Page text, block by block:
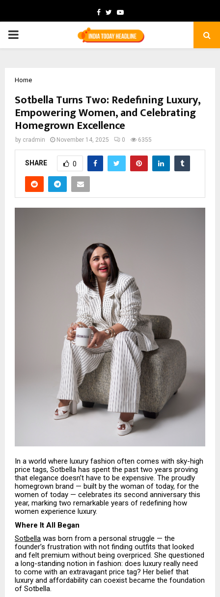
Facebook
TwitterYoutube
PRIMARY
Home
Sotbella Turns Two: Redefining Luxury,
Empowering Women, and Celebrating
Homegrown Excellence
by cradmin November 14, 2025 0 6355
SHARE 0
In a world where luxury fashion often comes with sky-high
price tags, Sotbella has spent the past two years proving
that elegance doesn’t have to be expensive. The proudly
homegrown brand — built by the woman of today, for the
women of today — celebrates its second anniversary this
year, marking two remarkable years of redefining how
women experience luxury.
Where It All Began
Sotbella was born from a personal struggle — the
founder’s frustration with not finding outfits that looked
and felt premium without being overpriced. She questioned
a long-standing notion in fashion: does luxury really need
to come with an extravagant price tag? Her belief that
luxury and affordability can coexist became the foundation
of Sotbella.